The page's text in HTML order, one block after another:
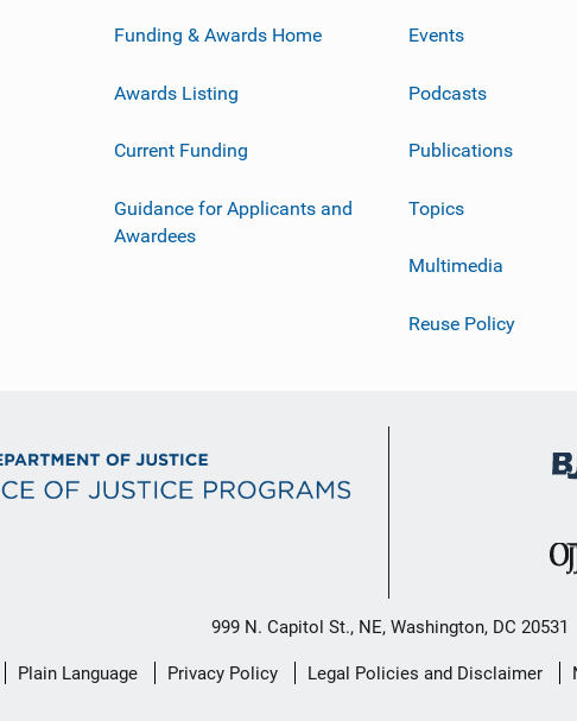
Funding & Awards Home
Awards Listing
Current Funding
Guidance for Applicants and
Awardees
Events
Podcasts
Publications
Topics
Multimedia
Reuse Policy
999 N. Capitol St., NE, Washington, DC 20531
Plain Language Privacy Policy Legal Policies and Disclaimer